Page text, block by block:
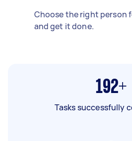
Choose the right person
and get it done.
192+
Tasks successfully